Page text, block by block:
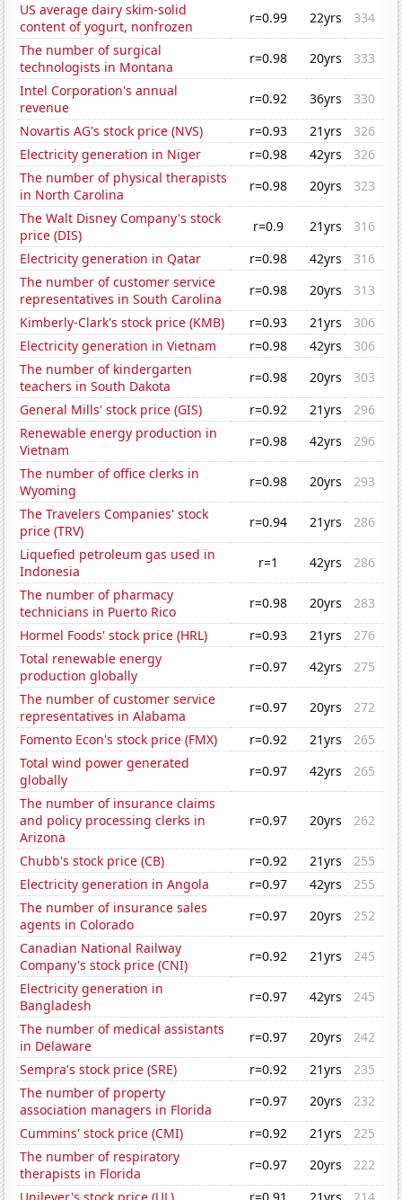
US average dairy skim-solid
content of yogurt, nonfrozen
r=0.99 22yrs
334
The number of surgical
technologists in Montana
r=0.98 20yrs
333
Intel Corporation's annual
revenue
r=0.92 36yrs
330
Novartis AG's stock price (NVS)
r=0.93 21yrs
326
Electricity generation in Niger
r=0.98 42yrs
326
The number of physical therapists
in North Carolina
r=0.98 20yrs
323
The Walt Disney Company's stock
price (DIS)
r=0.9 21yrs
316
Electricity generation in Qatar
r=0.98 42yrs
316
The number of customer service
representatives in South Carolina
r=0.98 20yrs
313
Kimberly-Clark's stock price (KMB)
r=0.93 21yrs
306
Electricity generation in Vietnam
r=0.98 42yrs
306
The number of kindergarten
teachers in South Dakota
r=0.98 20yrs
303
General Mills' stock price (GIS)
r=0.92 21yrs
296
Renewable energy production in
Vietnam
r=0.98 42yrs
296
The number of office clerks in
Wyoming
r=0.98 20yrs
293
The Travelers Companies' stock
price (TRV)
r=0.94 21yrs
286
Liquefied petroleum gas used in
Indonesia
r=1 42yrs
286
The number of pharmacy
technicians in Puerto Rico
r=0.98 20yrs
283
Hormel Foods' stock price (HRL)
r=0.93 21yrs
276
Total renewable energy
production globally
r=0.97 42yrs
275
The number of customer service
representatives in Alabama
r=0.97 20yrs
272
Fomento Econ's stock price (FMX)
r=0.92 21yrs
265
Total wind power generated
globally
r=0.97 42yrs
265
The number of insurance claims
and policy processing clerks in
Arizona
r=0.97 20yrs 262
Chubb's stock price (CB) r=0.92 21yrs
255
Electricity generation in Angola
r=0.97 42yrs
255
The number of insurance sales
agents in Colorado
r=0.97 20yrs
252
Canadian National Railway
Company's stock price (CNI)
r=0.92 21yrs
245
Electricity generation in
Bangladesh
r=0.97 42yrs
245
The number of medical assistants
in Delaware
r=0.97 20yrs
242
Sempra's stock price (SRE)
r=0.92 21yrs
235
The number of property
association managers in Florida
r=0.97 20yrs
232
Cummins' stock price (CMI)
r=0.92 21yrs
225
The number of respiratory
therapists in Florida
r=0.97 20yrs
222